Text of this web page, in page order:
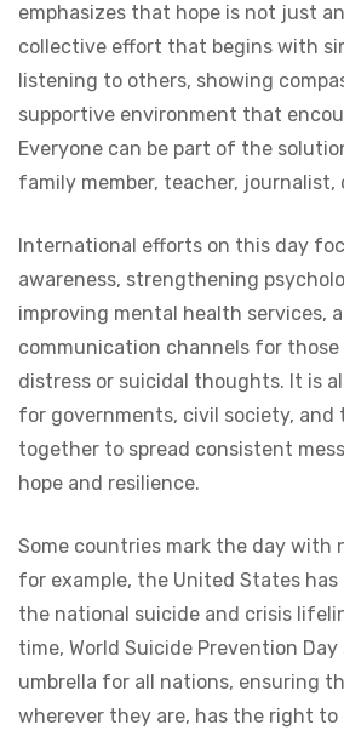
emphasizes that hope is not just
collective effort that begins with
listening to others, showing
supportive environment that
Everyone can be part of the
family member, teacher, journalist,
International efforts on this day
awareness, strengthening
improving mental health services,
communication channels for those
distress or suicidal thoughts. It is
for governments, civil society, and
together to spread consistent
hope and resilience.
Some countries mark the day
for example, the United States
the national suicide and crisis
time, World Suicide Prevention Day
umbrella for all nations, ensuring
wherever they are, has the right